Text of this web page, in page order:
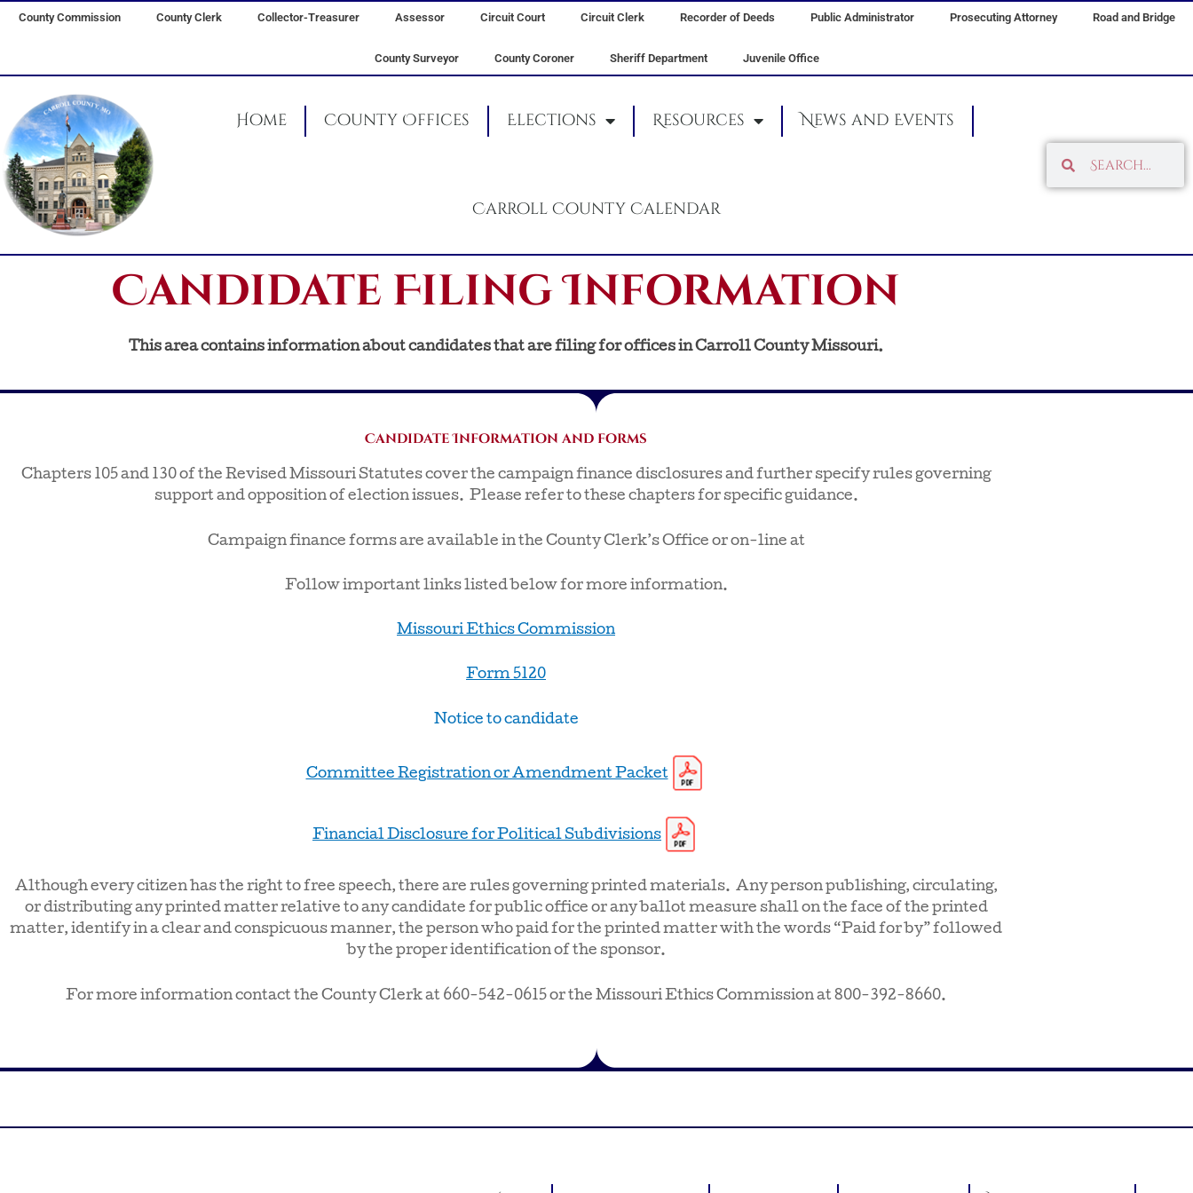
SkipCounty Commission County Clerk Collector-Treasurer Assessor Circuit Court Circuit Clerk Recorder of Deeds Public Administrator Prosecuting Attorney Road and Bridge
County Surveyor County Coroner Sheriff Department Juvenile Office
Home County Offices Elections Resources News and Events
Carroll County Calendar
Candidate Filing Information
This area contains information about candidates that are filing for offices in Carroll County Missouri.
Candidate Information and forms
Chapters 105 and 130 of the Revised Missouri Statutes cover the campaign finance disclosures and further specify rules governing
support and opposition of election issues. Please refer to these chapters for specific guidance.
Campaign finance forms are available in the County Clerk’s Office or on-line at
Follow important links listed below for more information.
Missouri Ethics Commission
Form 5120
Notice to candidate
Committee Registration or Amendment Packet
Financial Disclosure for Political Subdivisions
Although every citizen has the right to free speech, there are rules governing printed materials. Any person publishing, circulating,
or distributing any printed matter relative to any candidate for public office or any ballot measure shall on the face of the printed
matter, identify in a clear and conspicuous manner, the person who paid for the printed matter with the words “Paid for by” followed
by the proper identification of the sponsor.
For more information contact the County Clerk at 660-542-0615 or the Missouri Ethics Commission at 800-392-8660.